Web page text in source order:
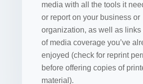
media with all the tools it
or report on your business or
organization, as well as links
of media coverage you’ve
enjoyed (check for reprint
before offering copies of
material).